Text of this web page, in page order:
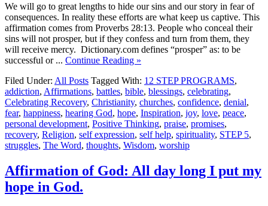
We will go to great lengths to hide our sins and our story in fear of
consequences. In reality these efforts are what keep us captive. This
affirmation comes from Proverbs 28:13. People who conceal their
sins will not prosper, but if they confess and turn from them, they
will receive mercy. Dictionary.com defines “prosper” as: to be
successful or ... Continue Reading »
Filed Under: All Posts Tagged With: 12 STEP PROGRAMS,
addiction, Affirmations, battles, bible, blessings, celebrating,
Celebrating Recovery, Christianity, churches, confidence, denial,
fear, happiness, hearing God, hope, Inspiration, joy, love, peace,
personal development, Positive Thinking, praise, promises,
recovery, Religion, self expression, self help, spirituality, STEP 5,
struggles, The Word, thoughts, Wisdom, worship
Affirmation of God: All day long I put my
hope in God.